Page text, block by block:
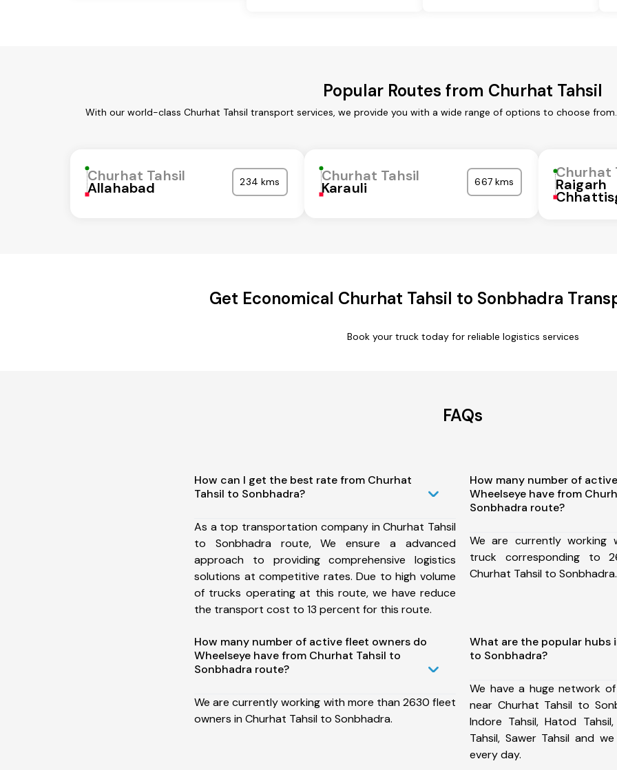
Popular Routes from Churhat Tahsil
With our world-class Churhat Tahsil transport services, we provide you with a wide range of options to choose
Churhat Tahsil
Allahabad 234 kms Churhat Tahsil
Karauli 667 kms
Churhat
Raigarh
Get Economical Churhat Tahsil to Sonbhadra
Book your truck today for reliable logistics services
FAQs
How can I get the best rate from Churhat
Tahsil to Sonbhadra?
As a top transportation company in Churhat Tahsil
to Sonbhadra route, We ensure a advanced
approach to providing comprehensive logistics
solutions at competitive rates. Due to high volume
of trucks operating at this route, we have reduce
the transport cost to 13 percent for this route.
How many number of
Wheelseye have from
Sonbhadra route?
We are currently working
truck corresponding to
Churhat Tahsil to Sonbhadra.
How many number of active fleet owners do
Wheelseye have from Churhat Tahsil to
Sonbhadra route?
We are currently working with more than 2630 fleet
owners in Churhat Tahsil to Sonbhadra.
What are the popular hubs
to Sonbhadra?
We have a huge network
near Churhat Tahsil to
Indore Tahsil, Hatod
Tahsil, Sawer Tahsil and
every day.